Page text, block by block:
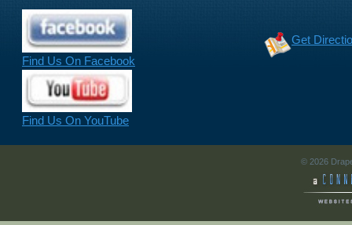
Find Us On Facebook
Find Us On YouTube
Get
© 2026